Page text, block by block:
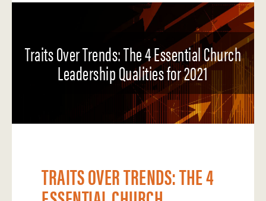
Traits Over Trends: The 4 Essential Church
Leadership Qualities for 2021
TRAITS OVER TRENDS: THE 4